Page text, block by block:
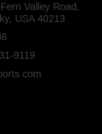
Valley Road,
USA 40213
9119